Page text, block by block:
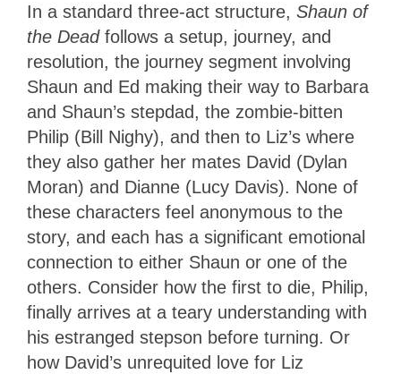
In a standard three-act structure, Shaun of
the Dead follows a setup, journey, and
resolution, the journey segment involving
Shaun and Ed making their way to Barbara
and Shaun’s stepdad, the zombie-bitten
Philip (Bill Nighy), and then to Liz’s where
they also gather her mates David (Dylan
Moran) and Dianne (Lucy Davis). None of
these characters feel anonymous to the
story, and each has a significant emotional
connection to either Shaun or one of the
others. Consider how the first to die, Philip,
finally arrives at a teary understanding with
his estranged stepson before turning. Or
how David’s unrequited love for Liz